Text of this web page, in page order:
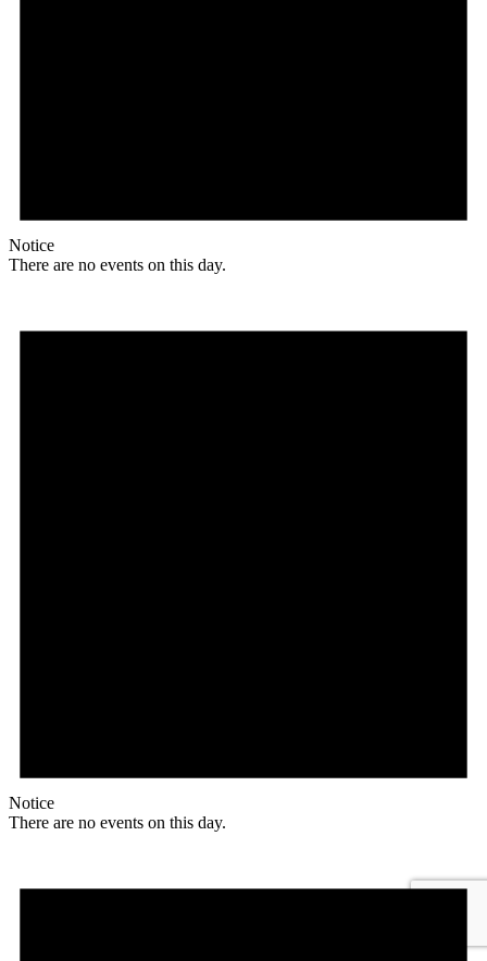
Notice
There are no events on this day.
Notice
There are no events on this day.